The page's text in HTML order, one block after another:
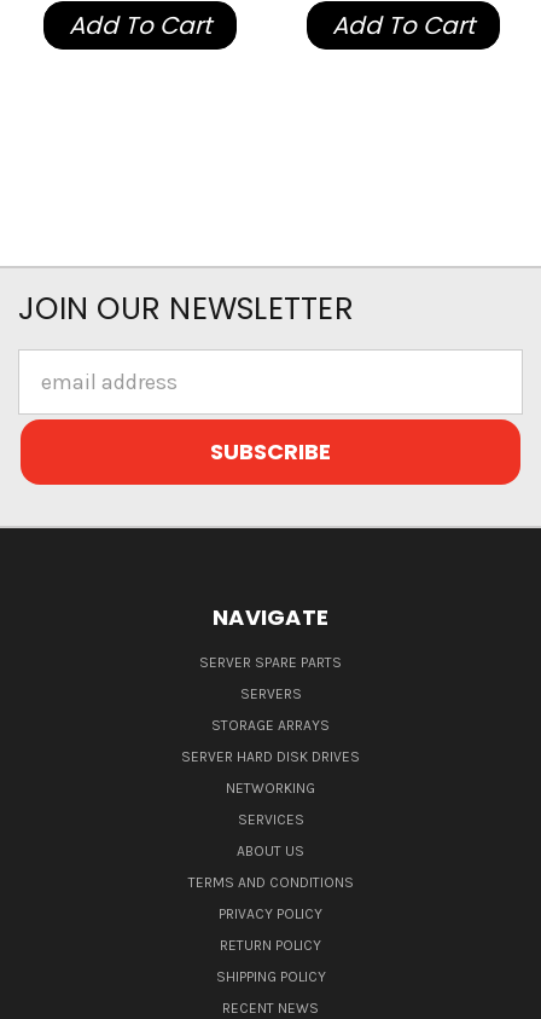
Add To Cart
Add To Cart
JOIN OUR NEWSLETTER
Address
NAVIGATE
SERVER SPARE PARTS
SERVERS
STORAGE ARRAYS
SERVER HARD DISK DRIVES
NETWORKING
SERVICES
ABOUT US
TERMS AND CONDITIONS
PRIVACY POLICY
RETURN POLICY
SHIPPING POLICY
RECENT NEWS